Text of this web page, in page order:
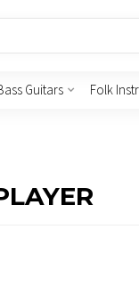
Guitars Folk